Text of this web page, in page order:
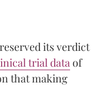
its verdict
trial data of
that making